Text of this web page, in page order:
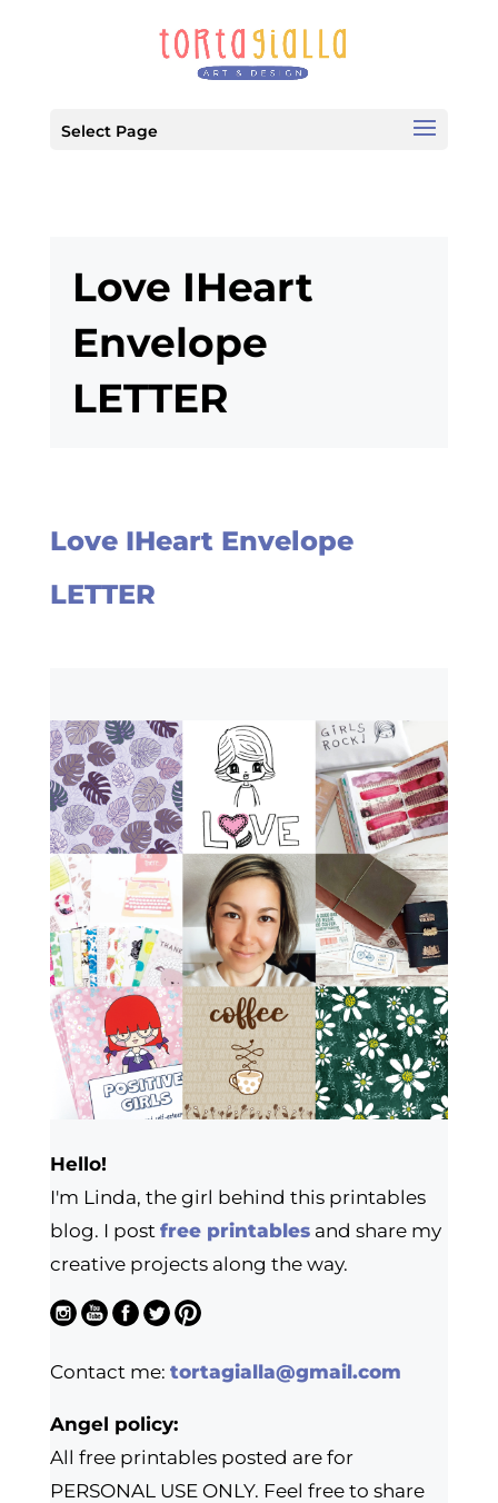
Select Page
Love IHeart
Envelope
LETTER
Love IHeart Envelope
LETTER
Hello!
I'm Linda, the girl behind this printables
blog. I post free printablesand share my
creative projects along the way.
Contact me: tortagialla@gmail.com
Angel policy:
All free printables posted are for
PERSONAL USE ONLY. Feel free to share